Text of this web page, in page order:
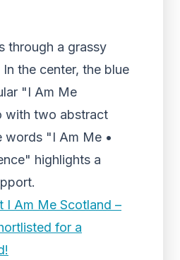
through a grassy
the center, the blue
"I Am Me
with two abstract
words "I Am Me •
highlights a
I Am Me Scotland –
for a